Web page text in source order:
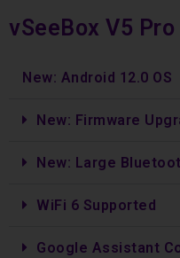
vSeeBox V5 Pro
New: Android 12.0 OS
New: Firmware
New: Large
WiFi 6 Supported
Google Assistant